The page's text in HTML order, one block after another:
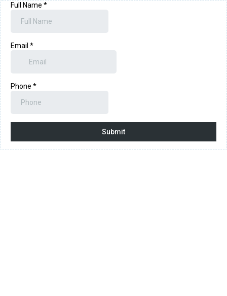
Full Name *
Email *
Phone *
Submit